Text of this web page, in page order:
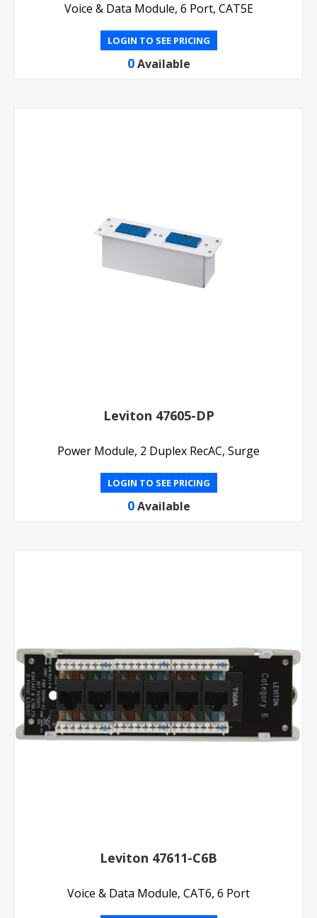
Voice & Data Module, 6 Port, CAT5E
LOGIN TO SEE PRICING
0 Available
Leviton 47605-DP
Power Module, 2 Duplex RecAC, Surge
LOGIN TO SEE PRICING
0 Available
Leviton 47611-C6B
Voice & Data Module, CAT6, 6 Port